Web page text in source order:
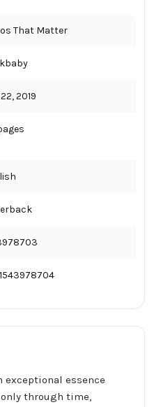
That Matter
2019
exceptional essence
through time,